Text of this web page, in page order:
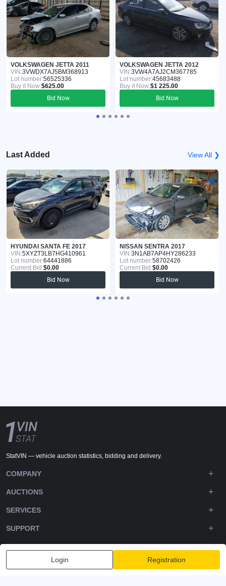
VOLKSWAGEN JETTA 2011
VIN:3VWDX7AJ5BM368913
Lot number:56525336
Buy it Now:$625.00
Bid Now
VOLKSWAGEN JETTA 2012
VIN:3VW4A7AJ2CM367785
Lot number:45683488
Buy it Now:$1 225.00
Bid Now
Last Added View All ❯
HYUNDAI SANTA FE 2017
VIN:5XYZT3LB7HG410961
Lot number:64441886
Current Bid:$0.00
Bid Now
NISSAN SENTRA 2017
VIN:3N1AB7AP4HY286233
Lot number:58702426
Current Bid:$0.00
Bid Now
Login Registration
StatVIN — vehicle auction statistics, bidding and delivery.
COMPANY
AUCTIONS
SERVICES
SUPPORT
DOWNLOADS